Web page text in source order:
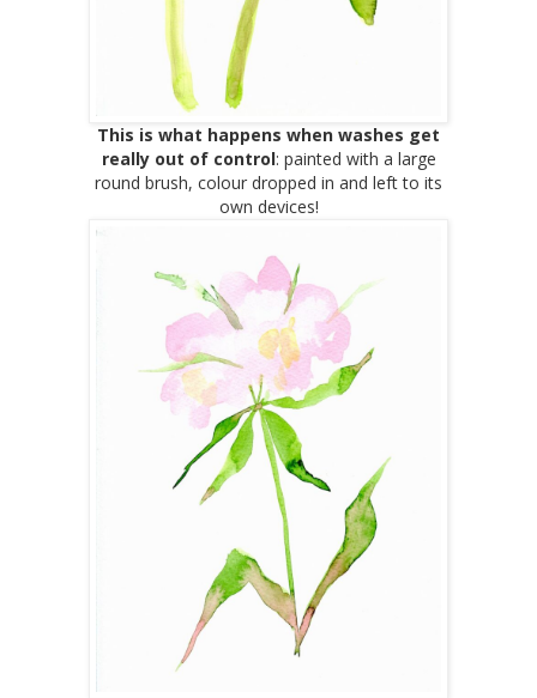
This is what happens when washes get
really out of control: painted with a large
round brush, colour dropped in and left to its
own devices!